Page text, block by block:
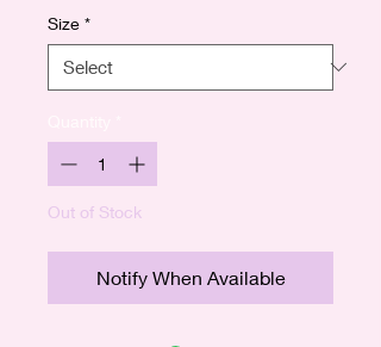
Size *
Out of Stock
Notify When Available